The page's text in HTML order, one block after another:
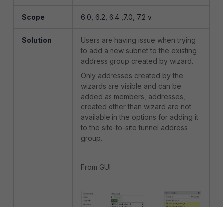
Scope 6.0, 6.2, 6.4 ,7.0, 7.2 v.
Solution
Users are having issue when trying
to add a new subnet to the existing
address group created by wizard.
Only addresses created by the
wizards are visible and can be
added as members, addresses,
created other than wizard are not
available in the options for adding it
to the site-to-site tunnel address
group.
From GUI: